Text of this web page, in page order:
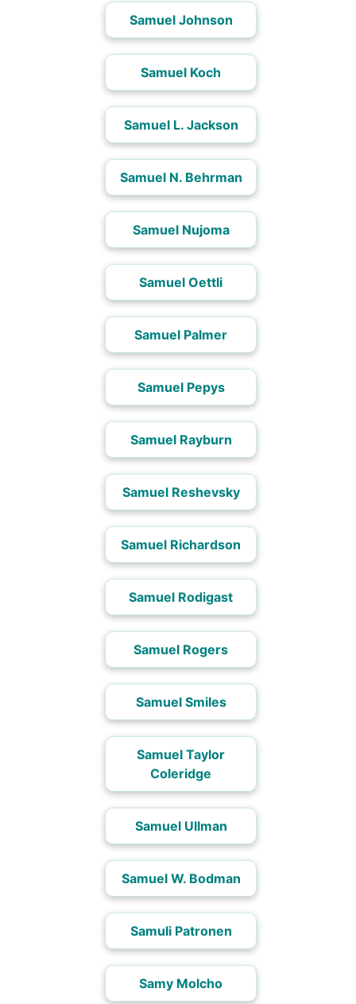
Samuel Johnson
Samuel Koch
Samuel L. Jackson
Samuel N. Behrman
Samuel Nujoma
Samuel Oettli
Samuel Palmer
Samuel Pepys
Samuel Rayburn
Samuel Reshevsky
Samuel Richardson
Samuel Rodigast
Samuel Rogers
Samuel Smiles
Samuel Taylor
Coleridge
Samuel Ullman
Samuel W. Bodman
Samuli Patronen
Samy Molcho